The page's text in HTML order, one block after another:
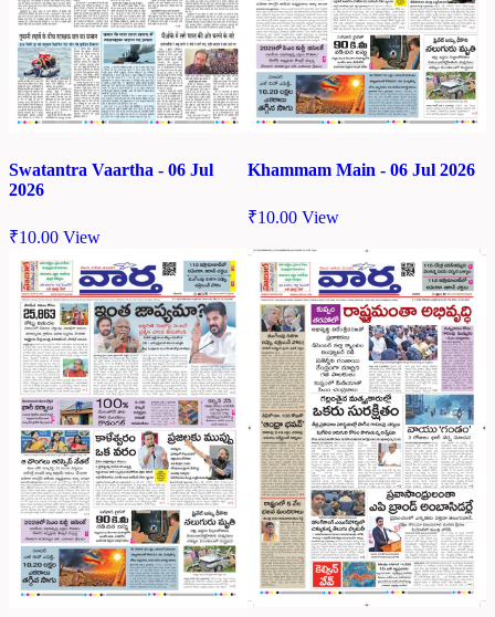
Swatantra Vaartha - 06 Jul
2026
₹10.00 View
Khammam Main - 06 Jul 2026
₹10.00 View